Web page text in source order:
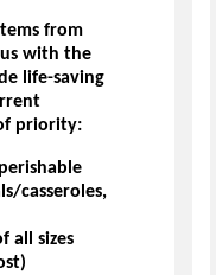
from
with the
life-saving
priority:
casseroles,
all sizes